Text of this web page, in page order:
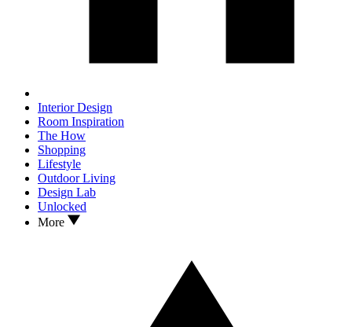
Interior Design
Room Inspiration
The How
Shopping
Lifestyle
Outdoor Living
Design Lab
Unlocked
More